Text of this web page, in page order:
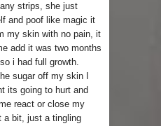
strips, she just
and poof like magic it
my skin with no pain, it
add it was two months
i had full growth.
sugar off my skin I
its going to hurt and
react or close my
a bit, just a tingling